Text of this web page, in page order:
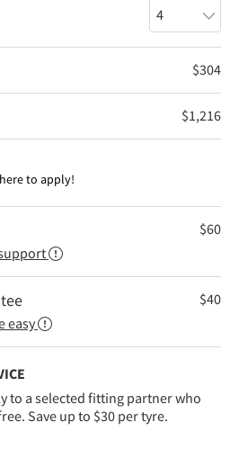
$304
$1,216
to apply!
$60
easy
$40
to a selected fitting partner who
Save up to $30 per tyre.